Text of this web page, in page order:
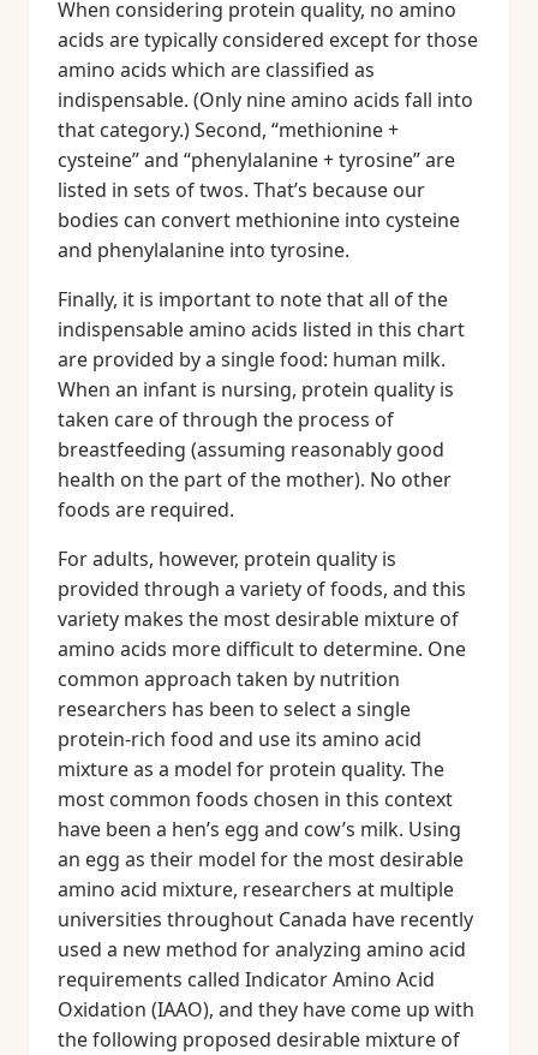
When considering protein quality, no amino
acids are typically considered except for those
amino acids which are classified as
indispensable. (Only nine amino acids fall into
that category.) Second, “methionine +
cysteine” and “phenylalanine + tyrosine” are
listed in sets of twos. That’s because our
bodies can convert methionine into cysteine
and phenylalanine into tyrosine.
Finally, it is important to note that all of the
indispensable amino acids listed in this chart
are provided by a single food: human milk.
When an infant is nursing, protein quality is
taken care of through the process of
breastfeeding (assuming reasonably good
health on the part of the mother). No other
foods are required.
For adults, however, protein quality is
provided through a variety of foods, and this
variety makes the most desirable mixture of
amino acids more difficult to determine. One
common approach taken by nutrition
researchers has been to select a single
protein-rich food and use its amino acid
mixture as a model for protein quality. The
most common foods chosen in this context
have been a hen’s egg and cow’s milk. Using
an egg as their model for the most desirable
amino acid mixture, researchers at multiple
universities throughout Canada have recently
used a new method for analyzing amino acid
requirements called Indicator Amino Acid
Oxidation (IAAO), and they have come up with
the following proposed desirable mixture of